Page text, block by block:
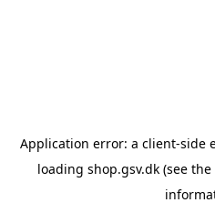
Application error: a client-side
loading shop.gsv.dk(see the